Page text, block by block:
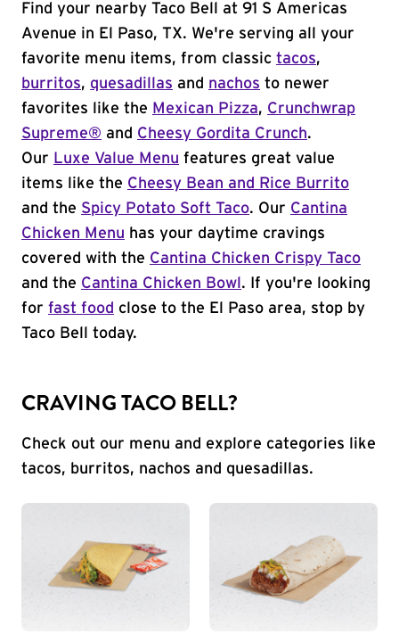
Find your nearby Taco Bell at 91 S Americas
Avenue in El Paso, TX. We're serving all your
favorite menu items, from classic tacos,
burritos, quesadillas and nachos to newer
favorites like the Mexican Pizza, Crunchwrap
Supreme® and Cheesy Gordita Crunch.
Our Luxe Value Menu features great value
items like the Cheesy Bean and Rice Burrito
and the Spicy Potato Soft Taco. Our Cantina
Chicken Menu has your daytime cravings
covered with the Cantina Chicken Crispy Taco
and the Cantina Chicken Bowl . If you're looking
for fast food close to the El Paso area, stop by
Taco Bell today.
CRAVING TACO BELL?
Check out our menu and explore categories like
tacos, burritos, nachos and quesadillas.